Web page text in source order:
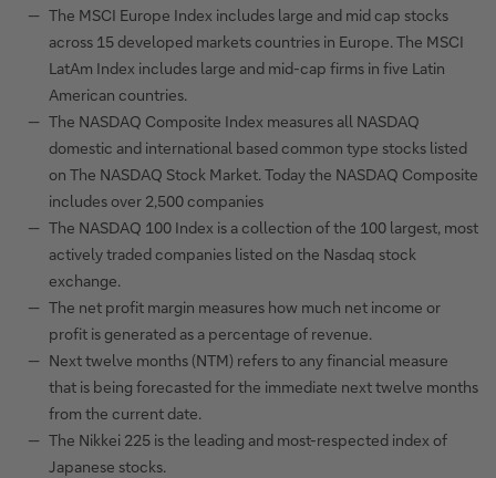
The MSCI Europe Index includes large and mid cap stocks
across 15 developed markets countries in Europe. The MSCI
LatAm Index includes large and mid-cap firms in five Latin
American countries.
The NASDAQ Composite Index measures all NASDAQ
domestic and international based common type stocks listed
on The NASDAQ Stock Market. Today the NASDAQ Composite
includes over 2,500 companies
The NASDAQ 100 Index is a collection of the 100 largest, most
actively traded companies listed on the Nasdaq stock
exchange.
The net profit margin measures how much net income or
profit is generated as a percentage of revenue.
Next twelve months (NTM) refers to any financial measure
that is being forecasted for the immediate next twelve months
from the current date.
The Nikkei 225 is the leading and most-respected index of
Japanese stocks.